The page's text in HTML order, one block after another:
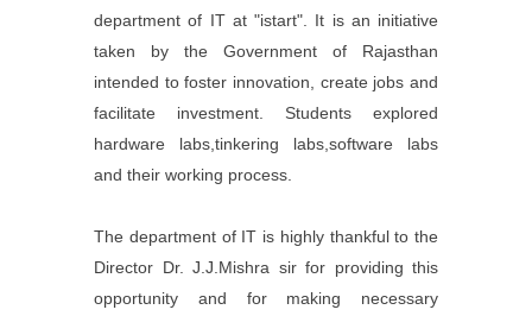
department of IT at "istart". It is an initiative
taken by the Government of Rajasthan
intended to foster innovation, create jobs and
facilitate investment. Students explored
hardware labs,tinkering labs,software labs
and their working process.
The department of IT is highly thankful to the
Director Dr. J.J.Mishra sir for providing this
opportunity and for making necessary